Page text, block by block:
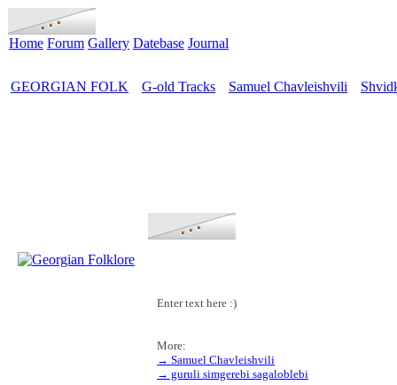
Home Forum Gallery Datebase Journal
GEORGIAN FOLK G-old Tracks Samuel Chavleishvili
Enter text here :)
More:
→ Samuel Chavleishvili
→ guruli simgerebi sagaloblebi